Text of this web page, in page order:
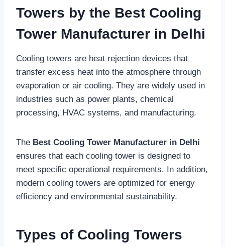
Towers by the Best Cooling
Tower Manufacturer in Delhi
Cooling towers are heat rejection devices that
transfer excess heat into the atmosphere through
evaporation or air cooling. They are widely used in
industries such as power plants, chemical
processing, HVAC systems, and manufacturing.
The Best Cooling Tower Manufacturer in Delhi
ensures that each cooling tower is designed to
meet specific operational requirements. In addition,
modern cooling towers are optimized for energy
efficiency and environmental sustainability.
Types of Cooling Towers